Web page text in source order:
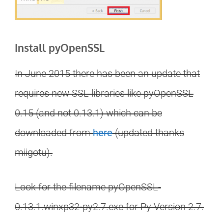
Install pyOpenSSL
In June 2015 there has been an update that
requires new SSL libraries like pyOpenSSL
0.15 (and not 0.13.1) which can be
downloaded fromhere(updated thanks
miigotu).
Look for the filename pyOpenSSL-
0.13.1.winxp32-py2.7.exe for Py Version 2.7.